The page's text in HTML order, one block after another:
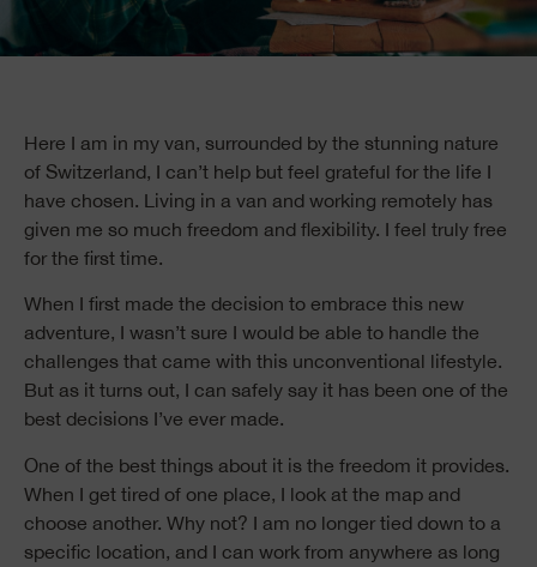
Here I am in my van, surrounded by the stunning nature
of Switzerland, I can’t help but feel grateful for the life I
have chosen. Living in a van and working remotely has
given me so much freedom and flexibility. I feel truly free
for the first time.
When I first made the decision to embrace this new
adventure, I wasn’t sure I would be able to handle the
challenges that came with this unconventional lifestyle.
But as it turns out, I can safely say it has been one of the
best decisions I’ve ever made.
One of the best things about it is the freedom it provides.
When I get tired of one place, I look at the map and
choose another. Why not? I am no longer tied down to a
specific location, and I can work from anywhere as long